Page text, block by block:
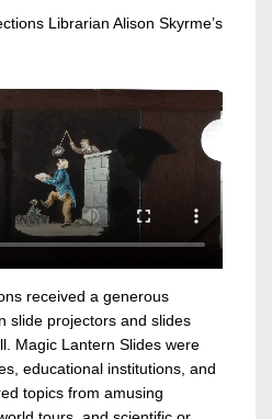
Librarian Alison Skyrme’s
received a generous
slide projectors and slides
Magic Lantern Slides were
educational institutions, and
topics from amusing